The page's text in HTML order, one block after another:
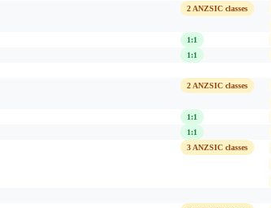
2 ANZSIC classes
1:1
1:1
2 ANZSIC classes
1:1
1:1
3 ANZSIC classes